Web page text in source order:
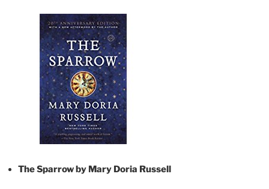
The Sparrow by Mary Doria Russell